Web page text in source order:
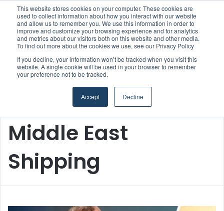
This website stores cookies on your computer. These cookies are
used to collect information about how you interact with our website
and allow us to remember you. We use this information in order to
improve and customize your browsing experience and for analytics
and metrics about our visitors both on this website and other media.
To find out more about the cookies we use, see our Privacy Policy
If you decline, your information won’t be tracked when you visit this
website. A single cookie will be used in your browser to remember
your preference not to be tracked.
Accept Decline
Menu
Middle East
Shipping